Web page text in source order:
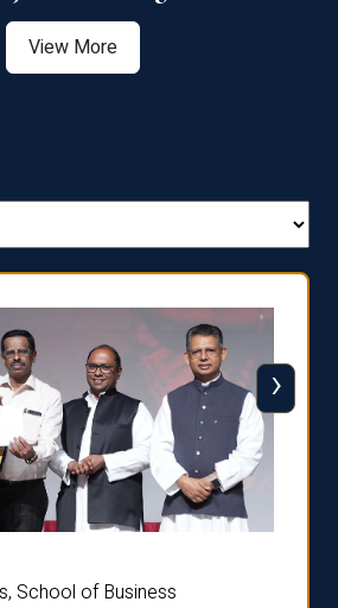
View More
School of Business
›